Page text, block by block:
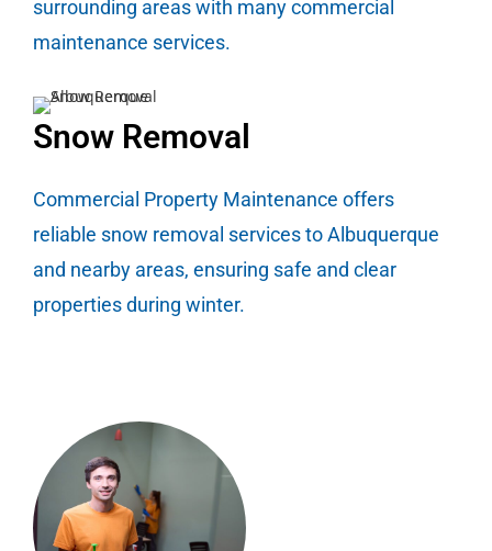
surrounding areas with many commercial
maintenance services.
Snow Removal
Commercial Property Maintenance offers
reliable snow removal services to Albuquerque
and nearby areas, ensuring safe and clear
properties during winter.